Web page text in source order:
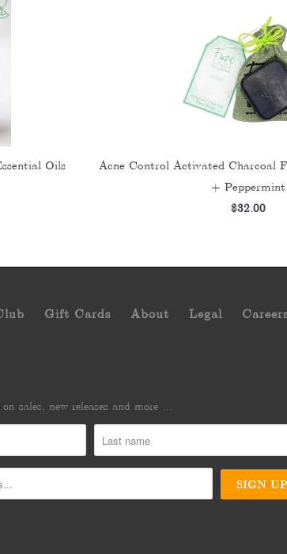
Oils
Acne Control Activated Charcoal
+ Peppermint
$32.00
Gift Cards About Legal
sales, new releases and more …